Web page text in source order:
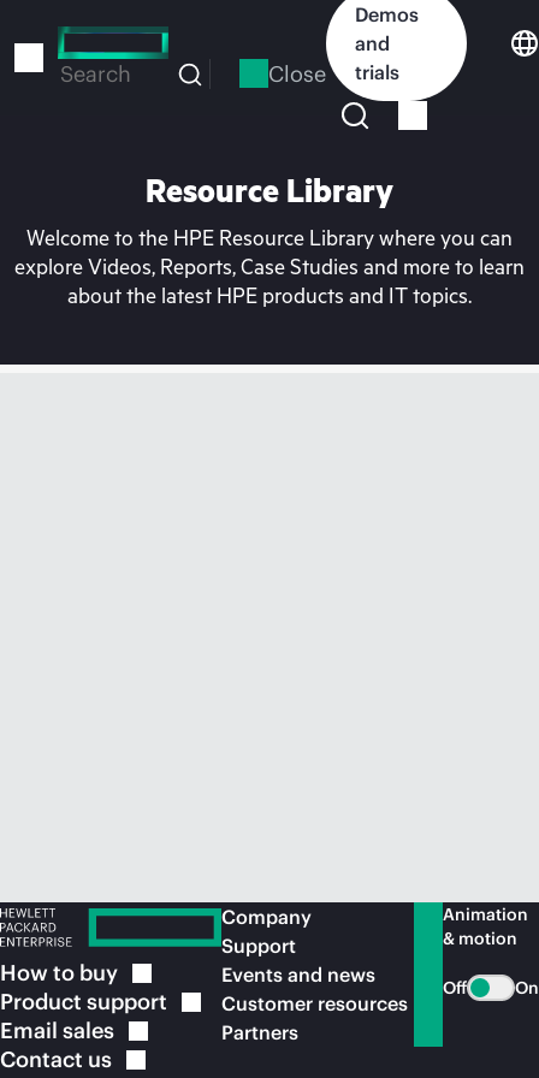
to
Search Close
Demos
and
trials
Resource Library
Welcome to the HPE Resource Library where you can
explore Videos, Reports, Case Studies and more to learn
about the latest HPE products and IT topics.
How to buy
Product support
Email sales
Contact us
Company
Support
Events and news
Customer resources
Partners
Animation
& motion
Off On